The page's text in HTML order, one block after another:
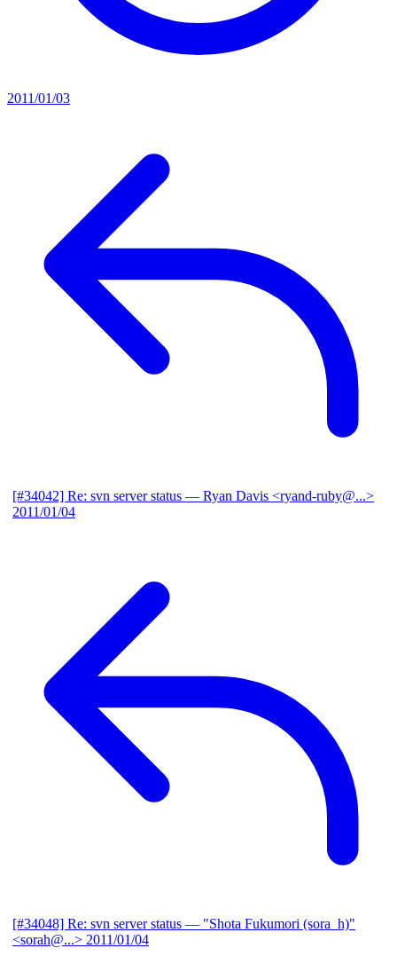
2011/01/03
[#34042] Re: svn server status — Ryan Davis <ryand-ruby@...>
2011/01/04
[#34048] Re: svn server status — "Shota Fukumori (sora_h)"
<sorah@...> 2011/01/04